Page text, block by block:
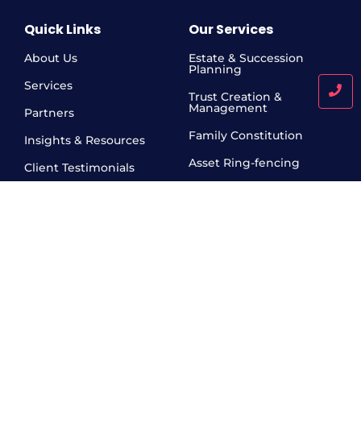
Quick Links
About Us
Services
Partners
Insights & Resources
Client Testimonials
Our Services
Estate & Succession
Planning
Trust Creation &
Management
Family Constitution
Asset Ring-fencing